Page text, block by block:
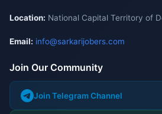
Location: National Capital Territory of
Email: info@sarkarijobers.com
Join Our Community
Join Telegram Channel